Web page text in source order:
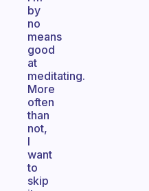
by
no
means
good
at
meditating.
More
often
than
not,
I
want
to
skip